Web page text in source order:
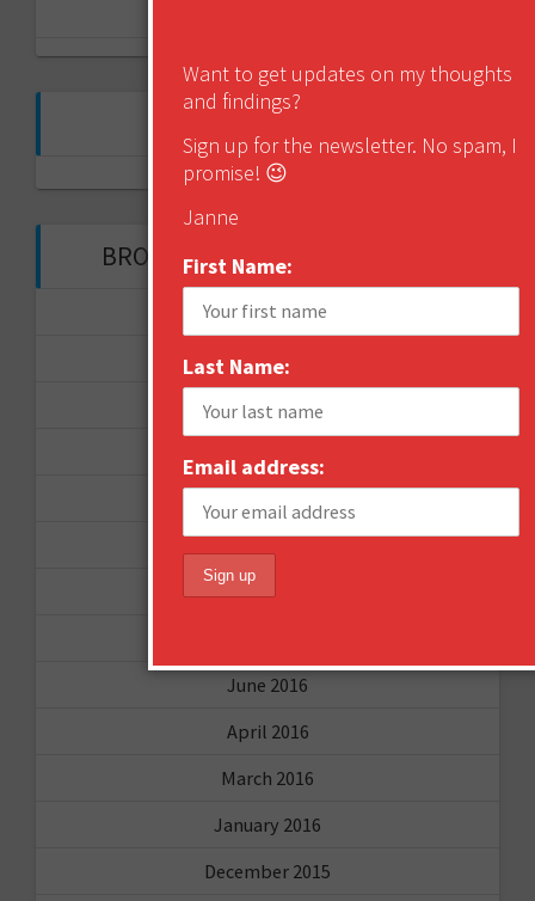
FOLLOW ME ON TWITTER
My Tweets
BROWSE THROUGH THE HISTORY
November 2017
September 2017
August 2017
November 2016
October 2016
June 2016
April 2016
March 2016
January 2016
December 2015
Want to get updates on my thoughts
and findings?
Sign up for the newsletter. No spam, I
promise! 😉
Janne
First Name:
Last Name:
Email address: